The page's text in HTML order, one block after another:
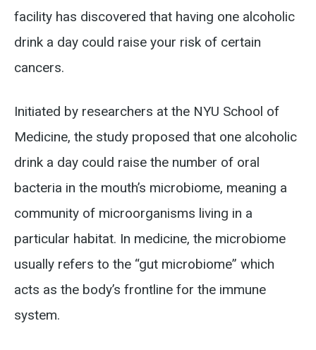
facility has discovered that having one alcoholic
drink a day could raise your risk of certain
cancers.
Initiated by researchers at the NYU School of
Medicine, the study proposed that one alcoholic
drink a day could raise the number of oral
bacteria in the mouth’s microbiome, meaning a
community of microorganisms living in a
particular habitat. In medicine, the microbiome
usually refers to the “gut microbiome” which
acts as the body’s frontline for the immune
system.